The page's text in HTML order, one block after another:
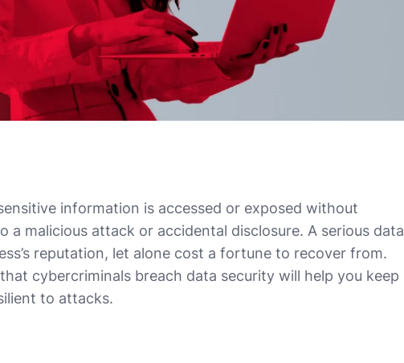
information is accessed or exposed without
a malicious attack or accidental disclosure. A serious data
reputation, let alone cost a fortune to recover from.
cybercriminals breach data security will help you keep
to attacks.